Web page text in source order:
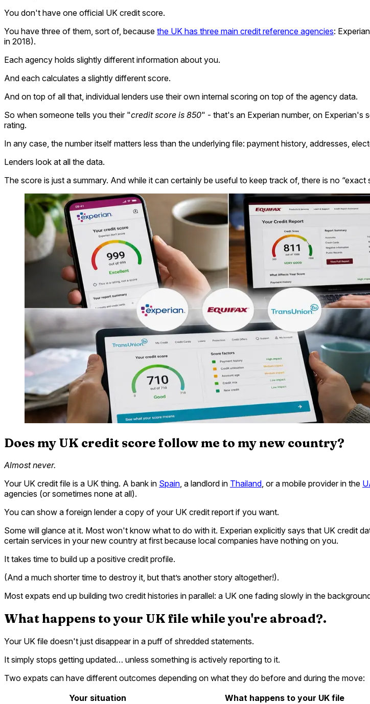
You don't have one official UK credit score.
You have three of them, sort of, because the UK has three main credit reference agencies:
in 2018).
Each agency holds slightly different information about you.
And each calculates a slightly different score.
And on top of all that, individual lenders use their own internal scoring on top of the agency data.
So when someone tells you their "credit score is 850" - that's an Experian number, on
rating.
In any case, the number itself matters less than the underlying file: payment history, addresses,
Lenders look at all the data.
The score is just a summary. And while it can certainly be useful to keep track of, there is no
Does my UK credit score follow me to my new country?
Almost never.
Your UK credit file is a UK thing. A bank in Spain, a landlord in Thailand, or a mobile provider in the
agencies (or sometimes none at all).
You can show a foreign lender a copy of your UK credit report if you want.
Some will glance at it. Most won't know what to do with it. Experian explicitly says that UK credit
certain services in your new country at first because local companies have nothing on you.
It takes time to build up a positive credit profile.
(And a much shorter time to destroy it, but that’s another story altogether!).
Most expats end up building two credit histories in parallel: a UK one fading slowly in the
What happens to your UK file while you're abroad?.
Your UK file doesn't just disappear in a puff of shredded statements.
It simply stops getting updated… unless something is actively reporting to it.
Two expats can have different outcomes depending on what they do before and during the move:
Your situation
What happens to your UK file